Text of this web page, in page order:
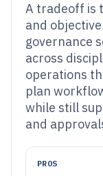
A tradeoff is
and
governance
across
operations
plan
while still
and
PROS